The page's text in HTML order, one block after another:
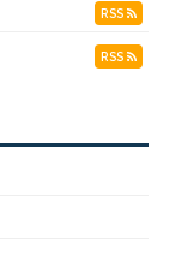
RSS
RSS